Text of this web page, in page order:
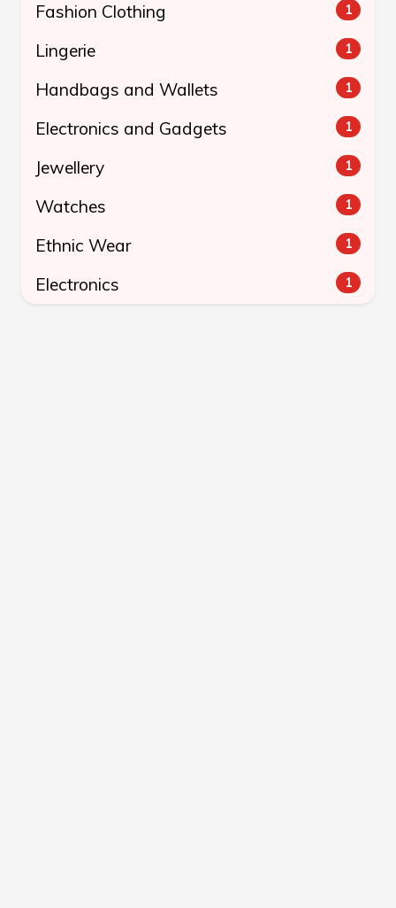
Fashion Clothing 1
Lingerie 1
Handbags and Wallets 1
Electronics and Gadgets 1
Jewellery 1
Watches 1
Ethnic Wear 1
Electronics 1